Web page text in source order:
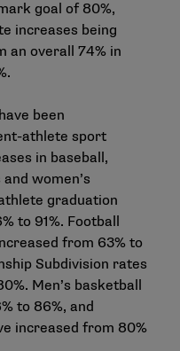
goal of 80%,
increases being
an overall 74% in
been
athlete sport
in baseball,
women’s
graduation
to 91%. Football
from 63% to
Subdivision rates
Men’s basketball
to 86%, and
increased from 80%